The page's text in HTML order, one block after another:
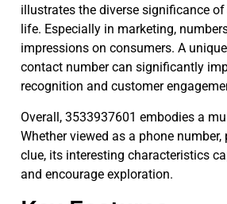
illustrates the diverse significance
life. Especially in marketing,
impressions on consumers. A
contact number can significantly
recognition and customer
Overall, 3533937601 embodies a
Whether viewed as a phone
clue, its interesting characteristics
and encourage exploration.